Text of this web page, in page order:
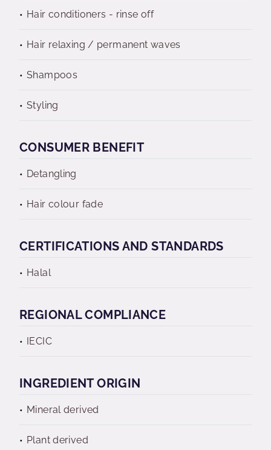
Hair conditioners - rinse off
Hair relaxing / permanent waves
Shampoos
Styling
CONSUMER BENEFIT
Detangling
Hair colour fade
CERTIFICATIONS AND STANDARDS
Halal
REGIONAL COMPLIANCE
IECIC
INGREDIENT ORIGIN
Mineral derived
Plant derived